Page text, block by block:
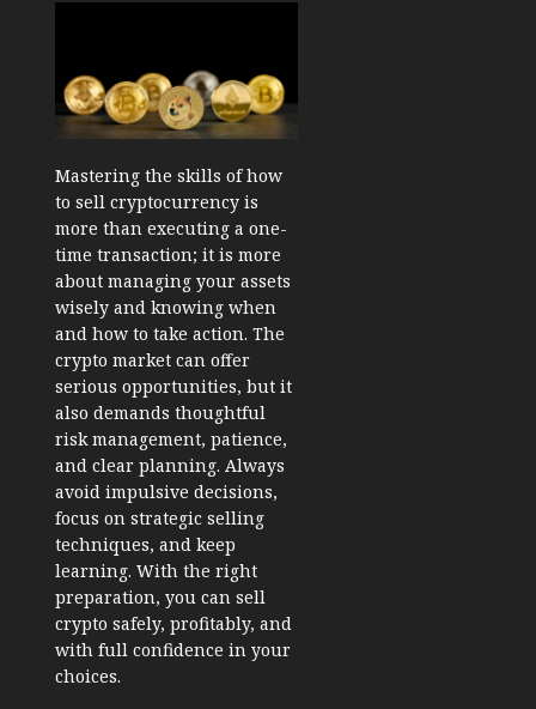
Mastering the skills of how
to sell cryptocurrency is
more than executing a one-
time transaction; it is more
about managing your assets
wisely and knowing when
and how to take action. The
crypto market can offer
serious opportunities, but it
also demands thoughtful
risk management, patience,
and clear planning. Always
avoid impulsive decisions,
focus on strategic selling
techniques, and keep
learning. With the right
preparation, you can sell
crypto safely, profitably, and
with full confidence in your
choices.